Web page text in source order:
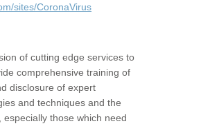
sites/CoronaVirus
of cutting edge services to
comprehensive training of
disclosure of expert
and techniques and the
those which need